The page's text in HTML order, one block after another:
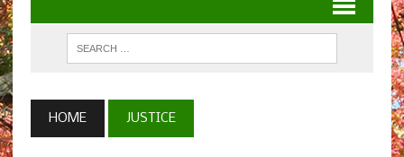
HOME JUSTICE